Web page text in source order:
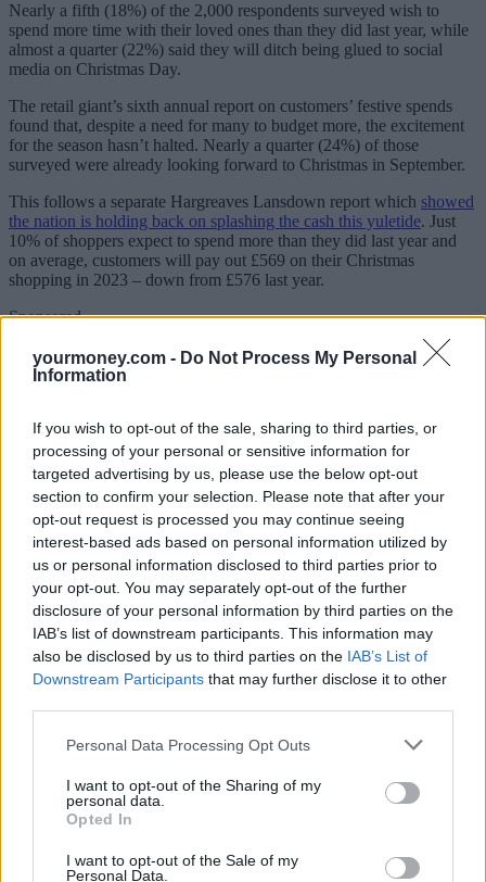
yourmoney.com - Do Not Process My Personal
Information
If you wish to opt-out of the sale, sharing to third parties, or
processing of your personal or sensitive information for
targeted advertising by us, please use the below opt-out
section to confirm your selection. Please note that after your
opt-out request is processed you may continue seeing
interest-based ads based on personal information utilized by
us or personal information disclosed to third parties prior to
your opt-out. You may separately opt-out of the further
disclosure of your personal information by third parties on the
IAB’s list of downstream participants. This information may
also be disclosed by us to third parties on the IAB’s List of
Downstream Participants that may further disclose it to other
Personal Data Processing Opt Outs
I want to opt-out of the Sharing of my
personal data.
Opted In
I want to opt-out of the Sale of my
Personal Data.
Nearly a fifth (18%) of the 2,000 respondents surveyed wish to
spend more time with their loved ones than they did last year, while
almost a quarter (22%) said they will ditch being glued to social
media on Christmas Day.
The retail giant’s sixth annual report on customers’ festive spends
found that, despite a need for many to budget more, the excitement
for the season hasn’t halted. Nearly a quarter (24%) of those
surveyed were already looking forward to Christmas in September.
This follows a separate Hargreaves Lansdown report which showed
the nation is holding back on splashing the cash this yuletide. Just
10% of shoppers expect to spend more than they did last year and
on average, customers will pay out £569 on their Christmas
shopping in 2023 – down from £576 last year.
Sponsored
Click here to view our Sponsored Content Hub
Emma Botton, director at Tesco, said: “After an unpredictable
summer filled with heatwaves and downpours, it’s no surprise that
as a nation we’re looking forward to Christmas more than ever. It’s a
time to connect with friends and family and indulge in our favourite
foods.
“In the sixth edition of our annual Christmas report, we reveal the
current mood of the nation as we head into the festive months;
looking at how we’ll be celebrating, what we’ll be eating and when
we’ll be getting into the Christmas spirit. Spoiler: it’s already started
in some homes.
“Plus, to help the nation feel more Christmassy as the big day
favourites and some exciting twists, with quality and great value at
the heart of it all.”